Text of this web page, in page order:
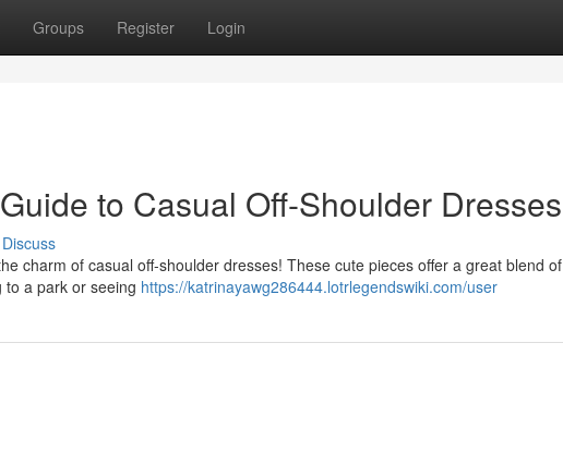
Groups Register Login
to Casual Off-Shoulder Dresses
Discuss
charm of casual off-shoulder dresses! These cute pieces offer a great blend of
a park or seeing https://katrinayawg286444.lotrlegendswiki.com/user